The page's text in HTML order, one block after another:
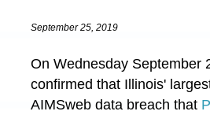
September 25, 2019
On Wednesday September
confirmed that Illinois'
AIMSweb data breach that